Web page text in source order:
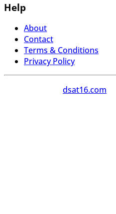
Help
About
Contact
Terms & Conditions
Privacy Policy
dsat16.com